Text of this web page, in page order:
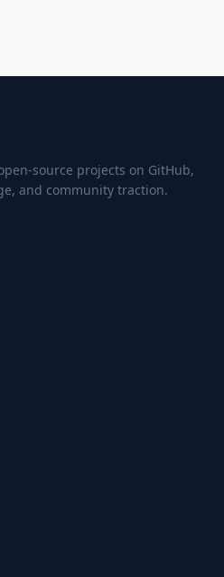
source projects on GitHub,
and community traction.